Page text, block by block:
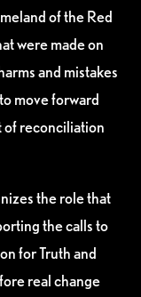
of the Red
were made on
and mistakes
move forward
of reconciliation
the role that
the calls to
for Truth and
real change